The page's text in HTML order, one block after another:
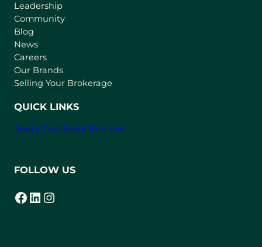
a
Leadership
Community
Blog
News
Careers
Our Brands
Selling Your Brokerage
QUICK LINKS
Strata Certificate Request
FOLLOW US
Facebook
(opens in a new tab) LinkedIn
(opens in a new tab) Instagram
(opens in a new tab)